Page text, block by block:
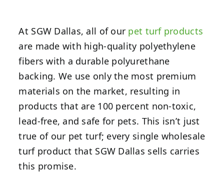
At SGW Dallas, all of our pet turf products
are made with high-quality polyethylene
fibers with a durable polyurethane
backing. We use only the most premium
materials on the market, resulting in
products that are 100 percent non-toxic,
lead-free, and safe for pets. This isn’t just
true of our pet turf; every single wholesale
turf product that SGW Dallas sells carries
this promise.